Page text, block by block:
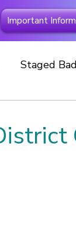
Important
Staged